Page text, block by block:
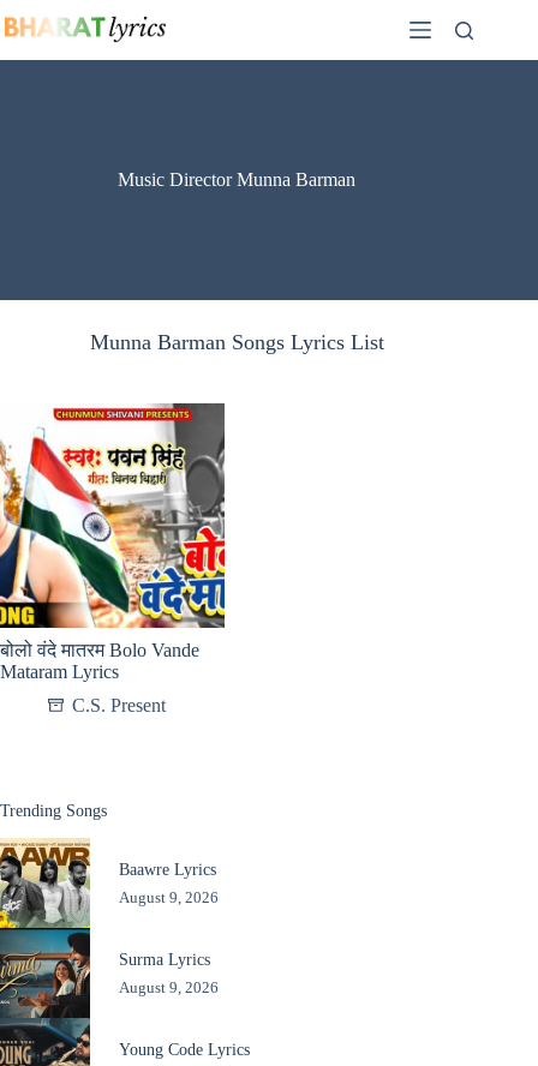
to
Music Director Munna Barman
Munna Barman Songs Lyrics List
बोलो वंदे मातरम Bolo Vande
Mataram Lyrics
C.S. Present
Trending Songs
Baawre Lyrics
August 9, 2026
Surma Lyrics
August 9, 2026
Young Code Lyrics